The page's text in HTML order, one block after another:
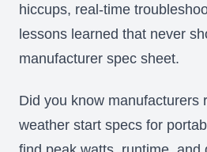
hiccups, real-time
lessons learned that never
manufacturer spec sheet.
Did you know manufacturers
weather start specs for